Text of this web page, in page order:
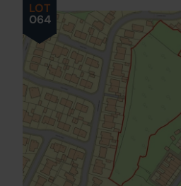
LOT
064